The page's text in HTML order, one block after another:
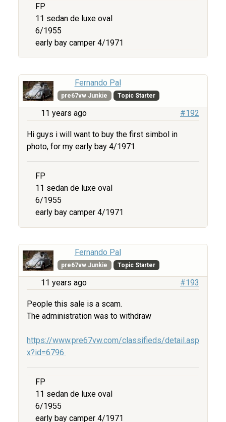
FP
11 sedan de luxe oval
6/1955
early bay camper 4/1971
Fernando Pal
pre67vw Junkie Topic Starter
11 years ago #192
Hi guys i will want to buy the first simbol in
photo, for my early bay 4/1971.
FP
11 sedan de luxe oval
6/1955
early bay camper 4/1971
Fernando Pal
pre67vw Junkie Topic Starter
11 years ago #193
People this sale is a scam.
The administration was to withdraw
https://www.pre67vw.com/classifieds/detail.asp
x?id=6796
FP
11 sedan de luxe oval
6/1955
early bay camper 4/1971